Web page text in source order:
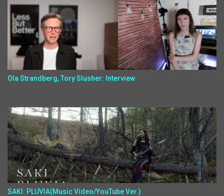
Ola Strandberg, Tory Slusher: Interview
SAKI: PLUVIA(Music Video/YouTube Ver.)